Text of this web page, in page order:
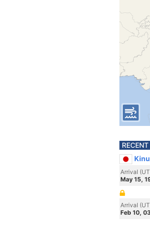
Arrival
May 15,
Arrival
Feb 10,